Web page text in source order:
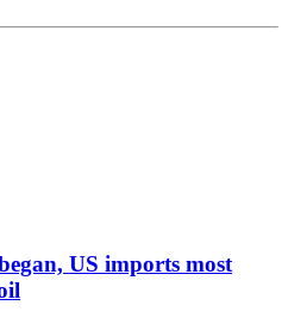
US imports most